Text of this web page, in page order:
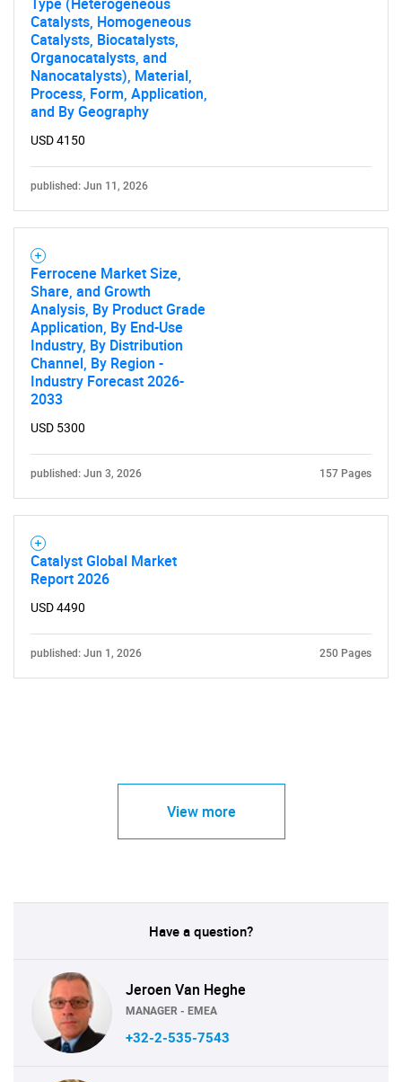
Catalysts, Homogeneous
Catalysts, Biocatalysts,
Organocatalysts, and
Nanocatalysts), Material,
Process, Form, Application,
and By Geography
USD 4150
published: Jun 11, 2026
Ferrocene Market Size,
Share, and Growth
Analysis, By Product Grade
Application, By End-Use
Industry, By Distribution
Channel, By Region -
Industry Forecast 2026-
2033
USD 5300
published: Jun 3, 2026 157 Pages
Catalyst Global Market
Report 2026
USD 4490
published: Jun 1, 2026 250 Pages
View more
Have a question?
Jeroen Van Heghe
MANAGER - EMEA
+32-2-535-7543